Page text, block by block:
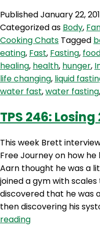
PublishedJanuary 22,
Categorized as Body,
Cooking Chats Tagged
eating, Fast, Fasting,
healing, health, hunger,
life changing, liquid
water fast,water fasting,
TPS 246:
This week Brett
Free Journey on how
Aarn thought he was a
joined a gym with
discovered that he was
then discovering his
readingTPS